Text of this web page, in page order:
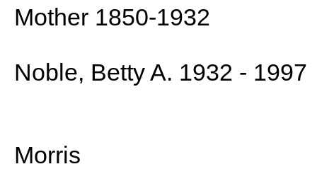
Mother 1850-1932
Noble, Betty A. 1932 - 1997
Morris